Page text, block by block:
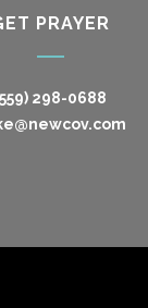
PRAYER
298-0688